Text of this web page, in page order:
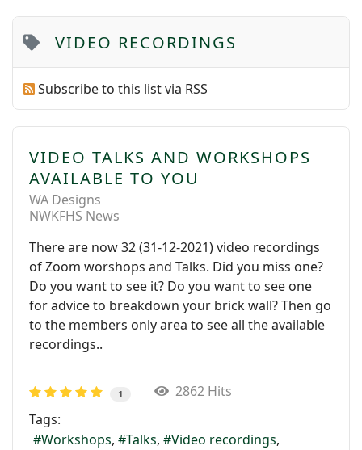
VIDEO RECORDINGS
Subscribe to this list via RSS
VIDEO TALKS AND WORKSHOPS
AVAILABLE TO YOU
WA Designs
NWKFHS News
There are now 32 (31-12-2021) video recordings
of Zoom worshops and Talks. Did you miss one?
Do you want to see it? Do you want to see one
for advice to breakdown your brick wall? Then go
to the members only area to see all the available
recordings..
1
2862 Hits
Tags:
Workshops
Talks Video recordings